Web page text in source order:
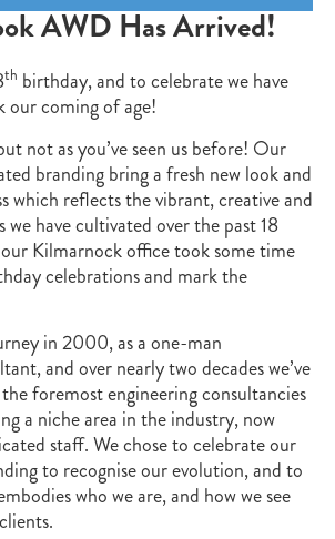
AWD Has Arrived!
th birthday, and to celebrate we have
our coming of age!
not as you’ve seen us before! Our
branding bring a fresh new look and
which reflects the vibrant, creative and
we have cultivated over the past 18
Kilmarnock office took some time
celebrations and mark the
in 2000, as a one-man
and over nearly two decades we’ve
foremost engineering consultancies
a niche area in the industry, now
staff. We chose to celebrate our
to recognise our evolution, and to
who we are, and how we see